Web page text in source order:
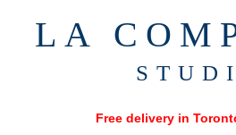
LA
Free delivery in